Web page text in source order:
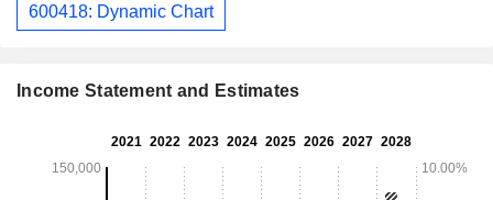
600418: Dynamic Chart
Income Statement and Estimates